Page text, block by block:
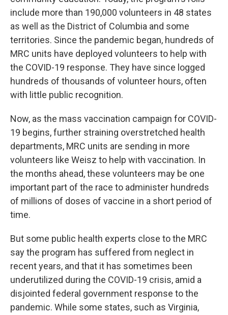
include more than 190,000 volunteers in 48 states
as well as the District of Columbia and some
territories. Since the pandemic began, hundreds of
MRC units have deployed volunteers to help with
the COVID-19 response. They have since logged
hundreds of thousands of volunteer hours, often
with little public recognition.
Now, as the mass vaccination campaign for COVID-
19 begins, further straining overstretched health
departments, MRC units are sending in more
volunteers like Weisz to help with vaccination. In
the months ahead, these volunteers may be one
important part of the race to administer hundreds
of millions of doses of vaccine in a short period of
time.
But some public health experts close to the MRC
say the program has suffered from neglect in
recent years, and that it has sometimes been
underutilized during the COVID-19 crisis, amid a
disjointed federal government response to the
pandemic. While some states, such as Virginia,